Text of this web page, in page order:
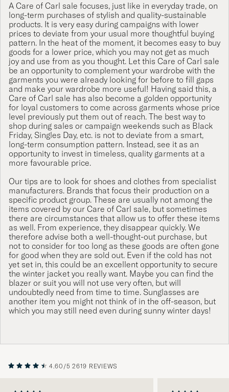
A Care of Carl sale focuses, just like in everyday trade, on
long-term purchases of stylish and quality-sustainable
products. It is very easy during campaigns with lower
prices to deviate from your usual more thoughtful buying
pattern. In the heat of the moment, it becomes easy to buy
goods for a lower price, which you may not get as much
joy and use from as you thought. Let this Care of Carl sale
be an opportunity to complement your wardrobe with the
garments you were already looking for before to fill gaps
and make your wardrobe more useful! Having said this, a
Care of Carl sale has also become a golden opportunity
for loyal customers to come across garments whose price
level previously put them out of reach. The best way to
shop during sales or campaign weekends such as Black
Friday, Singles Day, etc. is not to deviate from a smart,
long-term consumption pattern. Instead, see it as an
opportunity to invest in timeless, quality garments at a
more favourable price.
Our tips are to look for shoes and clothes from specialist
manufacturers. Brands that focus their production on a
specific product group. These are usually not among the
items covered by our Care of Carl sale, but sometimes
there are circumstances that allow us to offer these items
as well. From experience, they disappear quickly. We
therefore advise both a well-thought-out purchase, but
not to consider for too long as these goods are often gone
for good when they are sold out. Even if the cold has not
yet set in, this could be an excellent opportunity to secure
the winter jacket you really want. Maybe you can find the
blazer or suit you will not use very often, but will
undoubtedly need from time to time. Sunglasses are
another item you might not think of in the off-season, but
which you may still need even during sunny winter days!
4.60/5 2619 REVIEWS